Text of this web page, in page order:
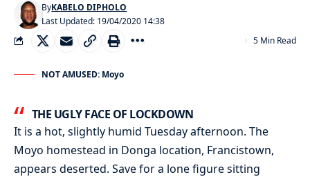
Last Updated: 19/04/2020 14:38
ByKABELO DIPHOLO
5 Min Read
NOT AMUSED: Moyo
THE UGLY FACE OF LOCKDOWN
It is a hot, slightly humid Tuesday afternoon. The
Moyo homestead in Donga location, Francistown,
appears deserted. Save for a lone figure sitting